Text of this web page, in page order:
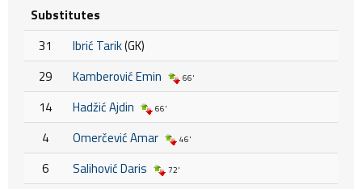
Substitutes
31
Ibrić Tarik(GK)
29
Kamberović Emin 66'
14 Hadžić Ajdin 66'
4 Omerčević Amar 46'
6 Salihović Daris 72'